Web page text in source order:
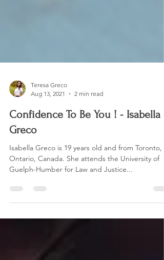
Aug 13, 2021
2 min read
Confidence To Be You ! - Isabella
Greco
Isabella Greco is 19 years old and from Toronto,
Guelph-Humber for Law and Justice...